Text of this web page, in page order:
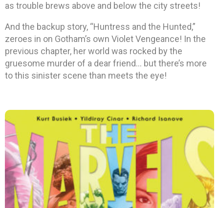
as trouble brews above and below the city streets!
And the backup story, “Huntress and the Hunted,”
zeroes in on Gotham’s own Violet Vengeance! In the
previous chapter, her world was rocked by the
gruesome murder of a dear friend… but there’s more
to this sinister scene than meets the eye!